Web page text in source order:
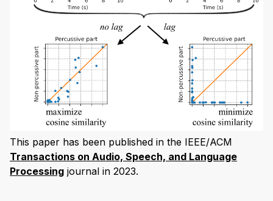
This paper has been published in the IEEE/ACM
Transactions on Audio, Speech, and Language
Processing journal in 2023.